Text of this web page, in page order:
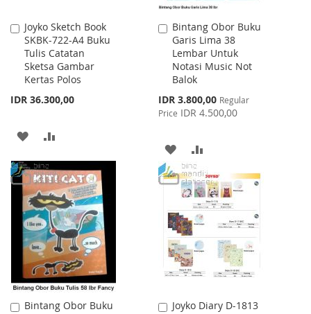
Joyko Sketch Book
SKBK-722-A4 Buku
Tulis Catatan
Sketsa Gambar
Kertas Polos
IDR 36.300,00
Add
to
Cart
ADD
TO
WISH
LIST
TO
COMPARE
Bintang Obor Buku
Garis Lima 38
Lembar Untuk
Notasi Music Not
Balok
Special
Price
IDR 3.800,00 Regular
Price IDR 4.500,00
Add
to
Cart
ADD
TO
WISH
LIST
TO
COMPARE
Bintang Obor Buku
Add
Joyko Diary D-1813
Add